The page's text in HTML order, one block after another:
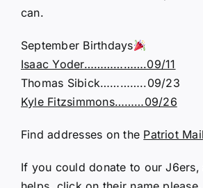
can.
September Birthdays
Isaac Yoder……………….09/11
Thomas Sibick…………..09/23
Kyle Fitzsimmons………09/26
Find addresses on the Patriot
If you could donate to our J6ers,